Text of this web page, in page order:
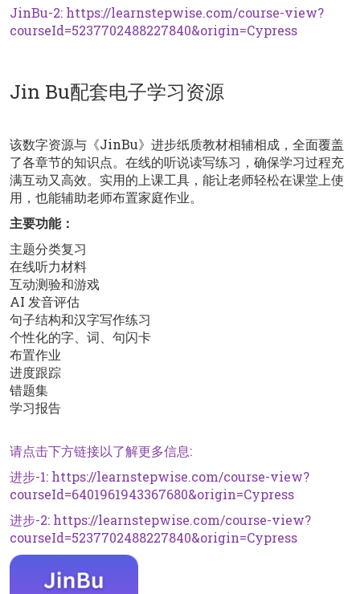
JinBu-2: https://learnstepwise.com/course-view?
courseId=5237702488227840&origin=Cypress
Jin Bu配套电子学习资源
该数字资源与《JinBu》进步纸质教材相辅相成，全面覆盖
了各章节的知识点。在线的听说读写练习，确保学习过程充
满互动又高效。实用的上课工具，能让老师轻松在课堂上使
用，也能辅助老师布置家庭作业。
主要功能：
主题分类复习
在线听力材料
互动测验和游戏
AI 发音评估
句子结构和汉字写作练习
个性化的字、词、句闪卡
布置作业
进度跟踪
错题集
学习报告
请点击下方链接以了解更多信息:
进步-1: https://learnstepwise.com/course-view?
courseId=6401961943367680&origin=Cypress
进步-2: https://learnstepwise.com/course-view?
courseId=5237702488227840&origin=Cypress